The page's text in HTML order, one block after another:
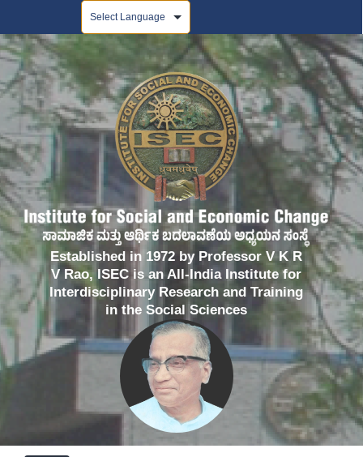
Established in 1972 by Professor V K R
V Rao, ISEC is an All-India Institute for
Interdisciplinary Research and Training
in the Social Sciences